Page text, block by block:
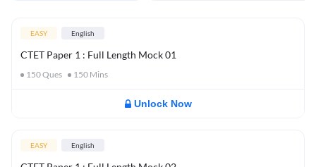
EASY English
CTET Paper 1 : Full Length Mock 01
150Ques 150 Mins
Unlock Now
EASY English